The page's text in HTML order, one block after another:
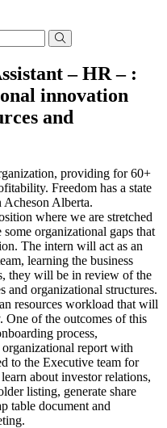
– HR – :
innovation
and
providing for 60+
Freedom has a state
Alberta.
where we are stretched
organizational gaps that
The intern will act as an
learning the business
they will be in review of the
and organizational structures.
resources workload that will
of the outcomes of this
process,
report with
to the Executive team for
about investor relations,
listing, generate share
table document and